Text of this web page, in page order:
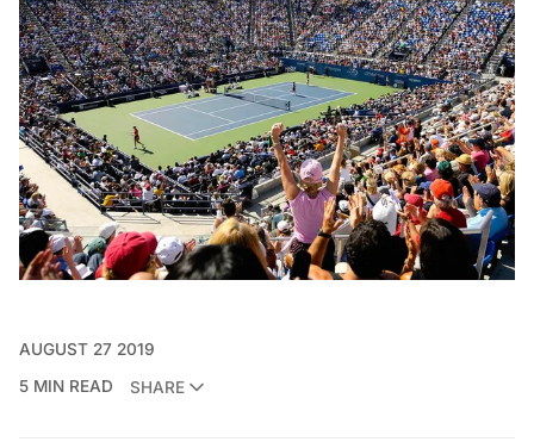
AUGUST 27 2019
5 MIN READ
SHARE